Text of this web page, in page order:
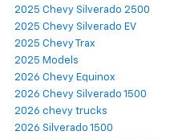
2025 Chevy Silverado 2500
2025 Chevy Silverado EV
2025 Chevy Trax
2025 Models
2026 Chevy Equinox
2026 Chevy Silverado 1500
2026 chevy trucks
2026 Silverado 1500